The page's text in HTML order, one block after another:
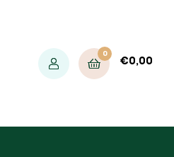
0
€0,00